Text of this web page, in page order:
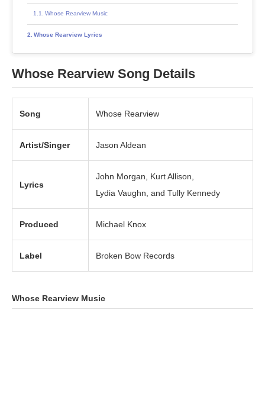
Whose Rearview Music
Whose Rearview Lyrics
Whose Rearview Song Details
Song Whose Rearview
Artist/Singer Jason Aldean
Lyrics
John Morgan, Kurt Allison,
Lydia Vaughn, and Tully Kennedy
Produced Michael Knox
Label Broken Bow Records
Whose Rearview Music